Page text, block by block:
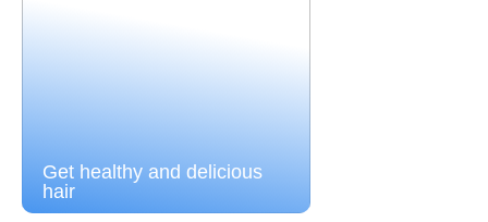
Get healthy and delicious
hair